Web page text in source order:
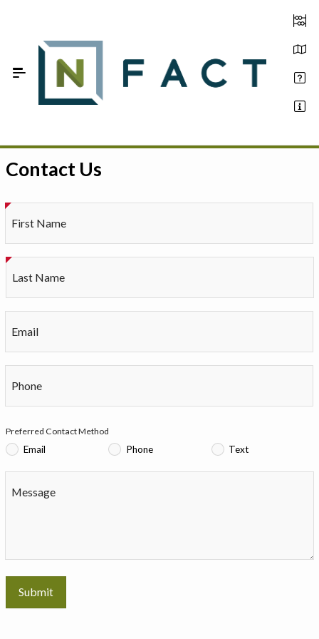
Estimate your optimum N
FAQ
About Us
Contact Us
First Name
Last Name
Email
Phone
Preferred Contact Method
Email Phone Text
Message
Submit